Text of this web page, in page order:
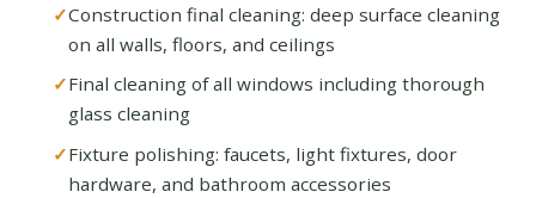
Construction final cleaning: deep surface cleaning
on all walls, floors, and ceilings
Final cleaning of all windows including thorough
glass cleaning
Fixture polishing: faucets, light fixtures, door
hardware, and bathroom accessories